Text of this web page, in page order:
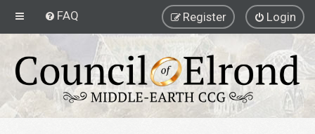
FAQ Login
Register